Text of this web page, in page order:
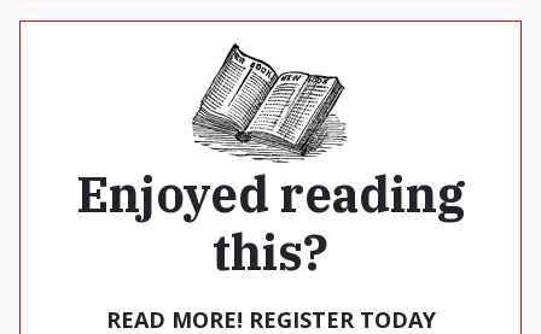
Enjoyed reading
this?
READ MORE! REGISTER TODAY